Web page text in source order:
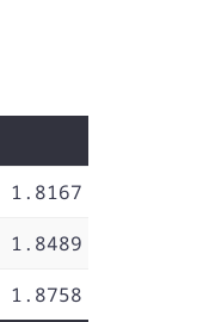
1.8167
1.8489
1.8758